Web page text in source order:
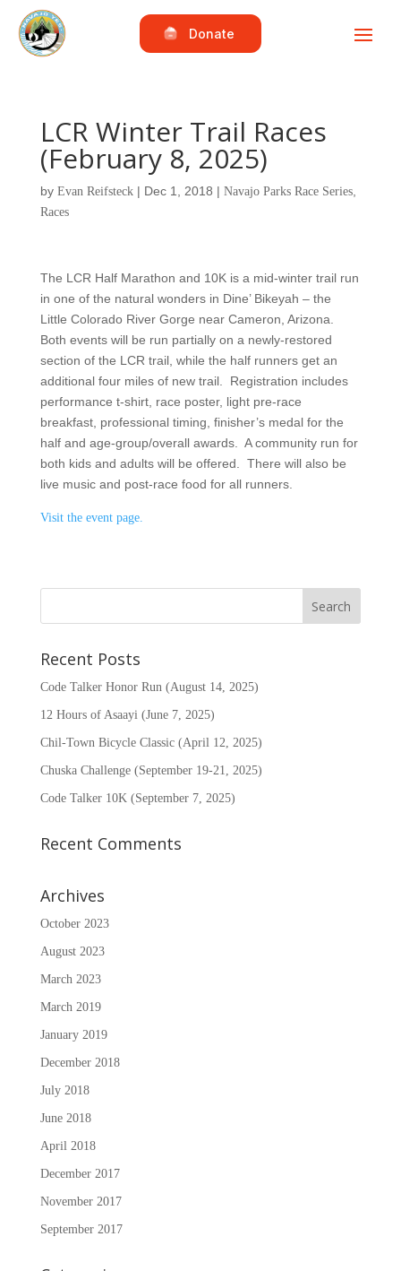
Donate
LCR Winter Trail Races
(February 8, 2025)
by Evan Reifsteck| Dec 1, 2018 | Navajo Parks Race Series,
Races
The LCR Half Marathon and 10K is a mid-winter trail run
in one of the natural wonders in Dine’ Bikeyah – the
Little Colorado River Gorge near Cameron, Arizona.
Both events will be run partially on a newly-restored
section of the LCR trail, while the half runners get an
additional four miles of new trail. Registration includes
performance t-shirt, race poster, light pre-race
breakfast, professional timing, finisher’s medal for the
half and age-group/overall awards. A community run for
both kids and adults will be offered. There will also be
live music and post-race food for all runners.
Visit the event page.
Recent Posts
Code Talker Honor Run (August 14, 2025)
12 Hours of Asaayi (June 7, 2025)
Chil-Town Bicycle Classic (April 12, 2025)
Chuska Challenge (September 19-21, 2025)
Code Talker 10K (September 7, 2025)
Recent Comments
Archives
October 2023
August 2023
March 2023
March 2019
January 2019
December 2018
July 2018
June 2018
April 2018
December 2017
November 2017
September 2017